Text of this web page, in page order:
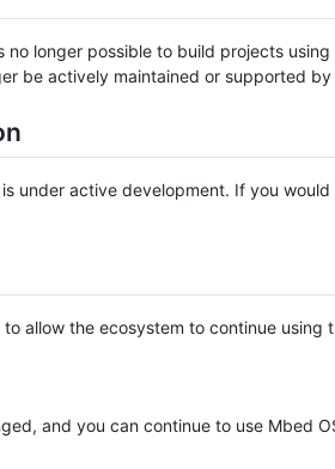
longer possible to build projects
be actively maintained or supported by
is under active development. If you
allow the ecosystem to continue using
and you can continue to use Mbed